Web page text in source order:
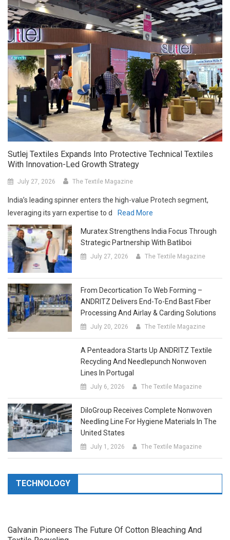
Sutlej Textiles Expands Into Protective Technical Textiles
With Innovation-Led Growth Strategy
leveraging its yarn expertise to d
Read More
Strategic Partnership With Batliboi
July 27, 2026 The Textile Magazine
From Decortication To Web Forming –
ANDRITZ Delivers End-To-End Bast Fiber
Processing And Airlay & Carding Solutions
July 20, 2026 The Textile Magazine
A Penteadora Starts Up ANDRITZ Textile
Recycling And Needlepunch Nonwoven
Lines In Portugal
July 6, 2026
DiloGroup Receives Complete Nonwoven
Needling Line For Hygiene Materials In The
United States
July 1, 2026
TECHNOLOGY
Textile Recycling